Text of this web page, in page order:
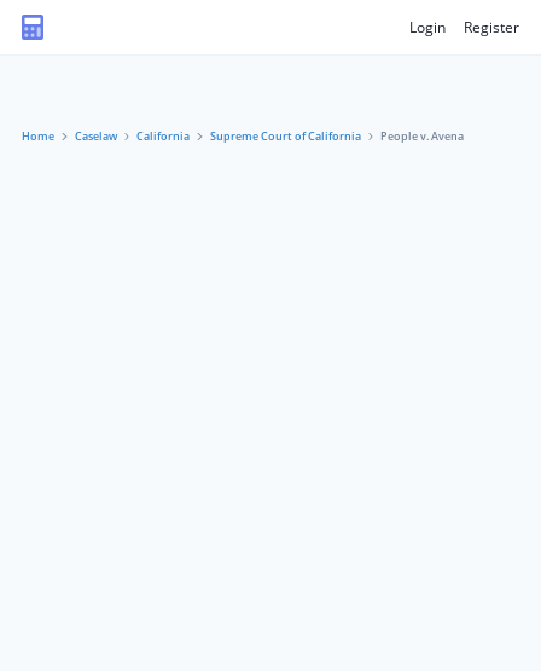
Login Register
Home Caselaw California Supreme Court of California People v. Avena